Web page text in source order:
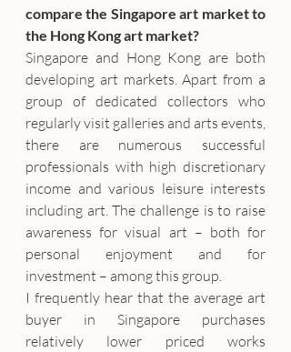
compare the Singapore art market to
the Hong Kong art market?
Singapore and Hong Kong are both
developing art markets. Apart from a
group of dedicated collectors who
regularly visit galleries and arts events,
there are numerous successful
professionals with high discretionary
income and various leisure interests
including art. The challenge is to raise
awareness for visual art – both for
personal enjoyment and for
investment – among this group.
I frequently hear that the average art
buyer in Singapore purchases
relatively lower priced works